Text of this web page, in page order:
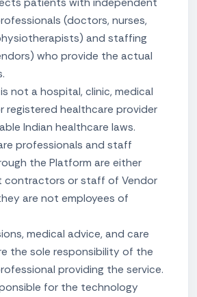
(doctors, nurses,
and staffing
who provide the actual
not a hospital, clinic, medical
registered healthcare provider
Indian healthcare laws.
professionals and staff
the Platform are either
contractors or staff of Vendor
are not employees of
medical advice, and care
the sole responsibility of the
providing the service.
for the technology